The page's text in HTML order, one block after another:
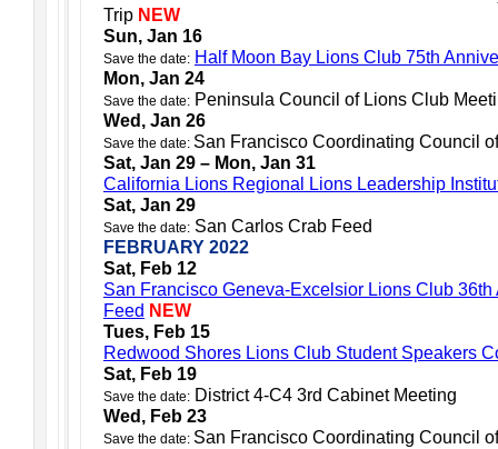
Trip NEW
Sun, Jan 16
Save the date: Half Moon Bay Lions Club 75th
Mon, Jan 24
Save the date: Peninsula Council of Lions Club
Wed, Jan 26
Save the date: San Francisco Coordinating Council
Sat, Jan 29 – Mon, Jan 31
California Lions Regional Lions Leadership
Sat, Jan 29
Save the date: San Carlos Crab Feed
FEBRUARY 2022
Sat, Feb 12
San Francisco Geneva-Excelsior Lions Club
Feed NEW
Tues, Feb 15
Redwood Shores Lions Club Student Speakers
Sat, Feb 19
Save the date: District 4-C4 3rd Cabinet Meeting
Wed, Feb 23
Save the date: San Francisco Coordinating Council